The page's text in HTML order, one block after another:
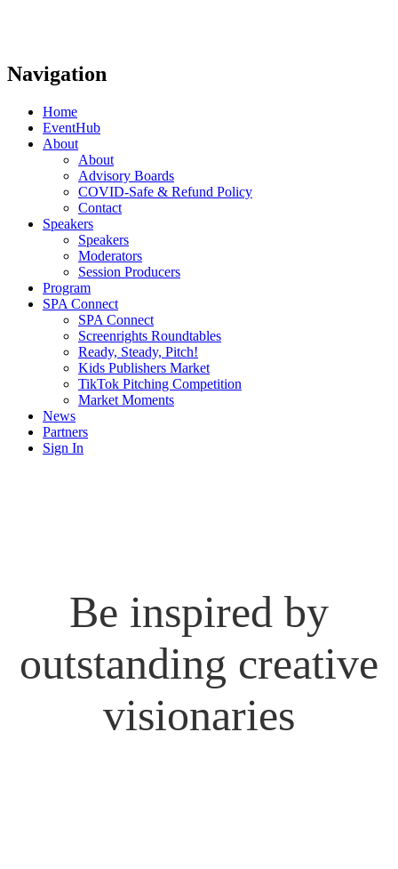
Navigation
Home
EventHub
About
About
Advisory Boards
COVID-Safe & Refund Policy
Contact
Speakers
Speakers
Moderators
Session Producers
Program
SPA Connect
SPA Connect
Screenrights Roundtables
Ready, Steady, Pitch!
Kids Publishers Market
TikTok Pitching Competition
Market Moments
News
Partners
Sign In
Be inspired by
outstanding creative
visionaries